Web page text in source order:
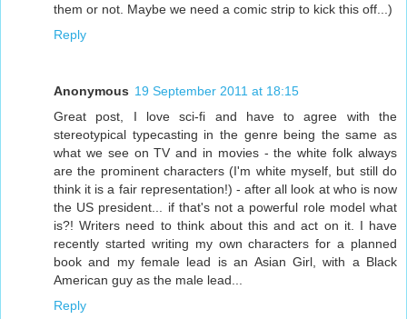
them or not. Maybe we need a comic strip to kick this off...)
Reply
Anonymous 19 September 2011 at 18:15
Great post, I love sci-fi and have to agree with the
stereotypical typecasting in the genre being the same as
what we see on TV and in movies - the white folk always
are the prominent characters (I'm white myself, but still do
think it is a fair representation!) - after all look at who is now
the US president... if that's not a powerful role model what
is?! Writers need to think about this and act on it. I have
recently started writing my own characters for a planned
book and my female lead is an Asian Girl, with a Black
American guy as the male lead...
Reply